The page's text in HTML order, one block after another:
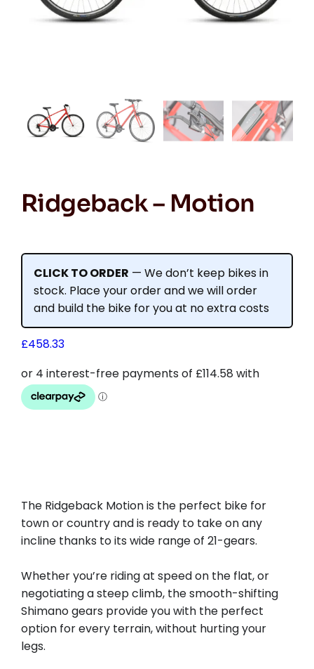
Ridgeback – Motion
CLICK TO ORDER — We don’t keep bikes in
stock. Place your order and we will order
and build the bike for you at no extra costs
£458.33
The Ridgeback Motion is the perfect bike for
town or country and is ready to take on any
incline thanks to its wide range of 21-gears.
Whether you’re riding at speed on the flat, or
negotiating a steep climb, the smooth-shifting
Shimano gears provide you with the perfect
option for every terrain, without hurting your
legs.